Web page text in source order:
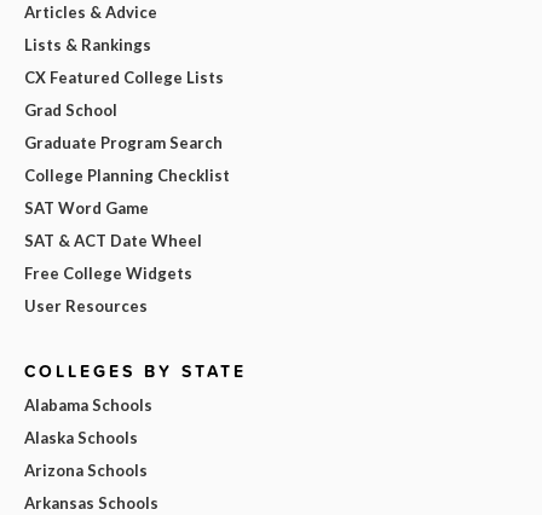
Articles & Advice
Lists & Rankings
CX Featured College Lists
Grad School
Graduate Program Search
College Planning Checklist
SAT Word Game
SAT & ACT Date Wheel
Free College Widgets
User Resources
COLLEGES BY STATE
Alabama Schools
Alaska Schools
Arizona Schools
Arkansas Schools